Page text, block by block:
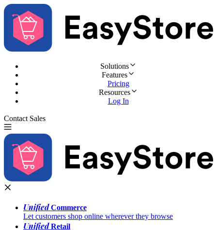
Solutions
Features
Pricing
Resources
Log In
Contact Sales
UnifiedCommerce
Let customers shop online wherever they browse
UnifiedRetail